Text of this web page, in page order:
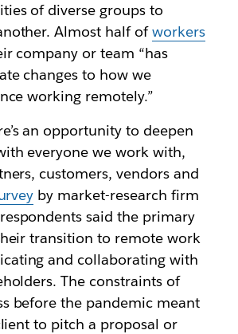
of diverse groups to
Almost half ofworkers
company or team “has
changes to how we
working remotely.”
an opportunity to deepen
everyone we work with,
customers, vendors and
by market-research firm
said the primary
transition to remote work
and collaborating with
The constraints of
before the pandemic meant
to pitch a proposal or